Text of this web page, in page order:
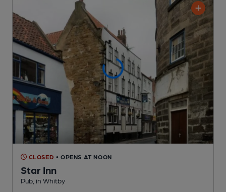
CLOSED • OPENS AT NOON
Star Inn
Pub , in Whitby